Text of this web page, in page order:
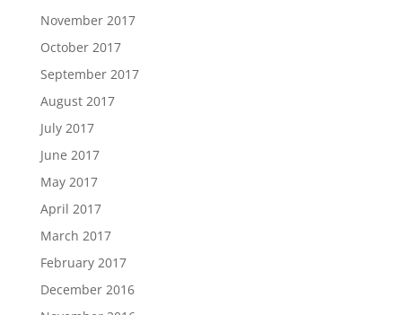
November 2017
October 2017
September 2017
August 2017
July 2017
June 2017
May 2017
April 2017
March 2017
February 2017
December 2016